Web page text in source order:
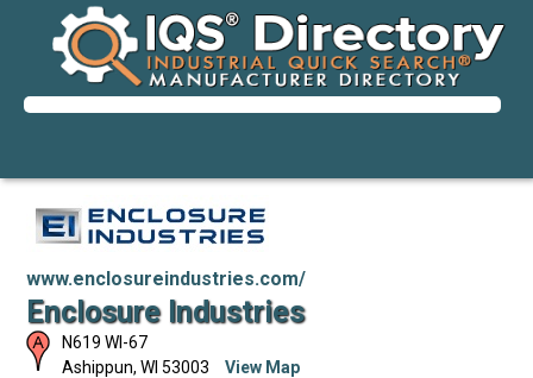
www.enclosureindustries.com/
Enclosure Industries
N619 WI-67
Ashippun, WI 53003 View Map